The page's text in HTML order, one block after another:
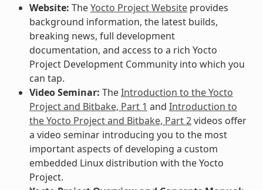
Website: TheYocto Project Websiteprovides
background information, the latest builds,
breaking news, full development
documentation, and access to a rich Yocto
Project Development Community into which you
can tap.
Video Seminar: TheIntroduction to the Yocto
Project and Bitbake, Part 1 and Introduction to
the Yocto Project and Bitbake, Part 2videos offer
a video seminar introducing you to the most
important aspects of developing a custom
embedded Linux distribution with the Yocto
Project.